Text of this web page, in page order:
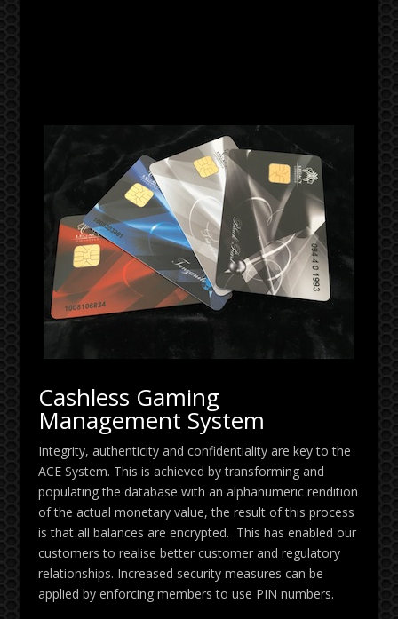
Cashless Gaming
Management System
Integrity, authenticity and confidentiality are key to the
ACE System. This is achieved by transforming and
populating the database with an alphanumeric rendition
of the actual monetary value, the result of this process
is that all balances are encrypted. This has enabled our
customers to realise better customer and regulatory
relationships. Increased security measures can be
applied by enforcing members to use PIN numbers.